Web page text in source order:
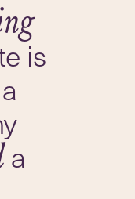
is
a